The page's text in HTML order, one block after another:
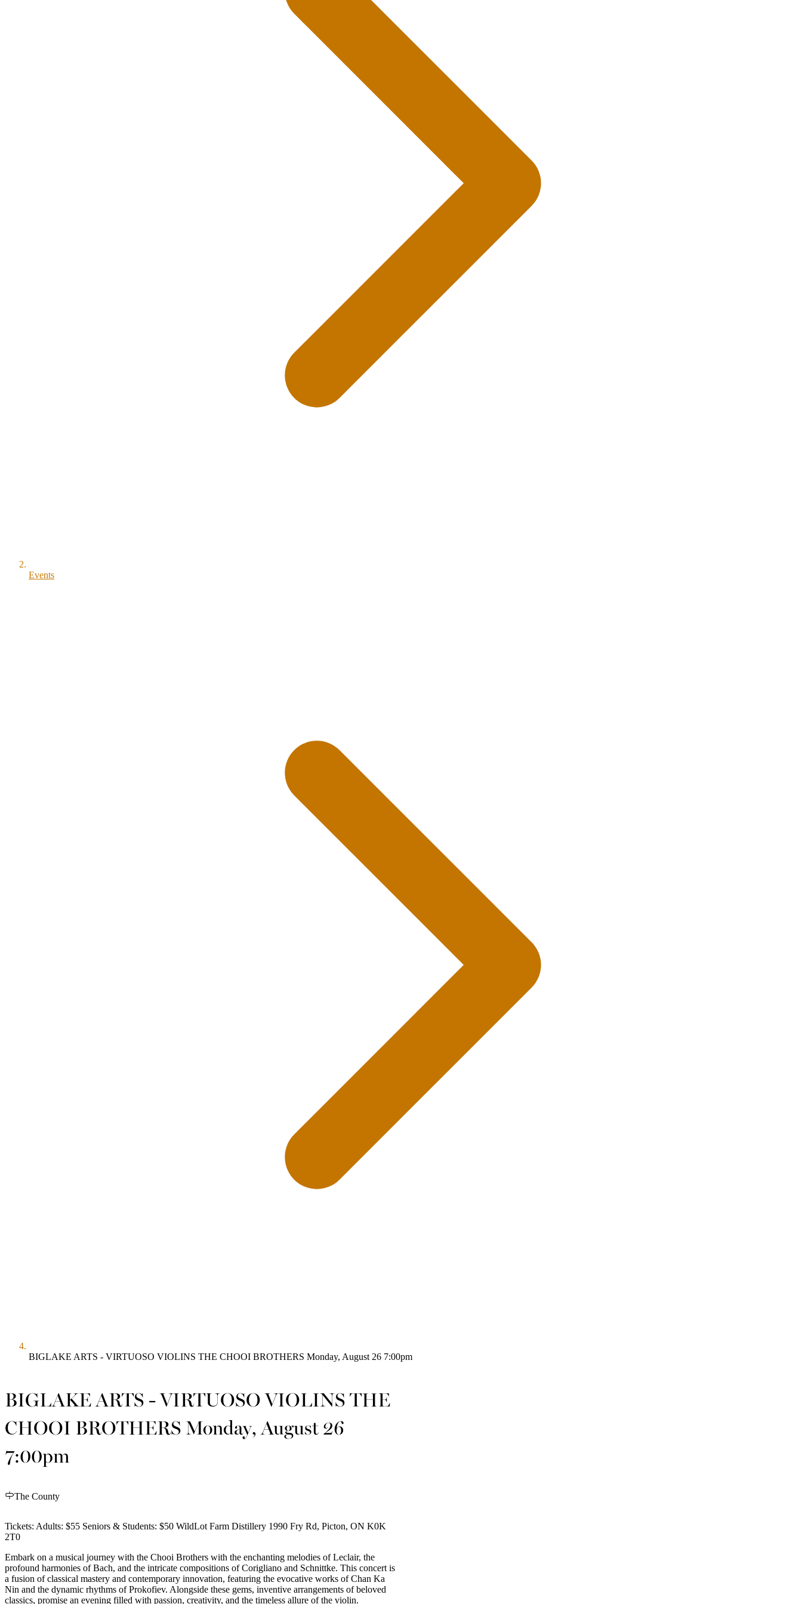
Events
BIGLAKE ARTS - VIRTUOSO VIOLINS THE CHOOI BROTHERS Monday, August 26 7:00pm
BIGLAKE ARTS - VIRTUOSO VIOLINS THE
CHOOI BROTHERS Monday, August 26
7:00pm
The County
Tickets: Adults: $55 Seniors & Students: $50 WildLot Farm Distillery 1990 Fry Rd, Picton, ON K0K
2T0
Embark on a musical journey with the Chooi Brothers with the enchanting melodies of Leclair, the
profound harmonies of Bach, and the intricate compositions of Corigliano and Schnittke. This concert is
a fusion of classical mastery and contemporary innovation, featuring the evocative works of Chan Ka
Nin and the dynamic rhythms of Prokofiev. Alongside these gems, inventive arrangements of beloved
classics, promise an evening filled with passion, creativity, and the timeless allure of the violin.